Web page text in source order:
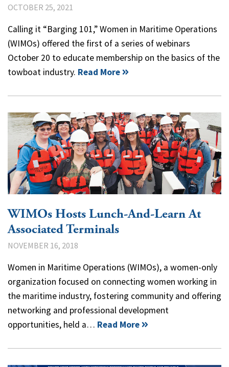
OCTOBER 25, 2021
Calling it “Barging 101,” Women in Maritime Operations
(WIMOs) offered the first of a series of webinars
October 20 to educate membership on the basics of the
towboat industry. Read More
WIMOs Hosts Lunch-And-Learn At
Associated Terminals
NOVEMBER 16, 2018
Women in Maritime Operations (WIMOs), a women-only
organization focused on connecting women working in
the maritime industry, fostering community and offering
networking and professional development
opportunities, held a… Read More